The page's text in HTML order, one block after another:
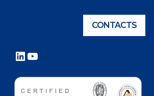
CONTACTS
LinkedIn
YouTube